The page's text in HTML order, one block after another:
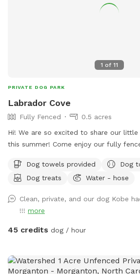
1 of 11
PRIVATE DOG PARK
Labrador Cove
Fully Fenced
0.5 acres
Hi! We are so excited to share our little oasis with your pups
this summer! Come enjoy our fully fenced in backyard with a
arrival you go around to the left side
the yard! Please give your pup a rinse
available for your use and just ask that
the bins at the end of your time with
water bowls, poop bags and treats for
the furniture.
Dog towels provided
Dog
Dog treats
Water - hose
Clean, private, and our dog Kobe
!!! more
45 credits dog / hour